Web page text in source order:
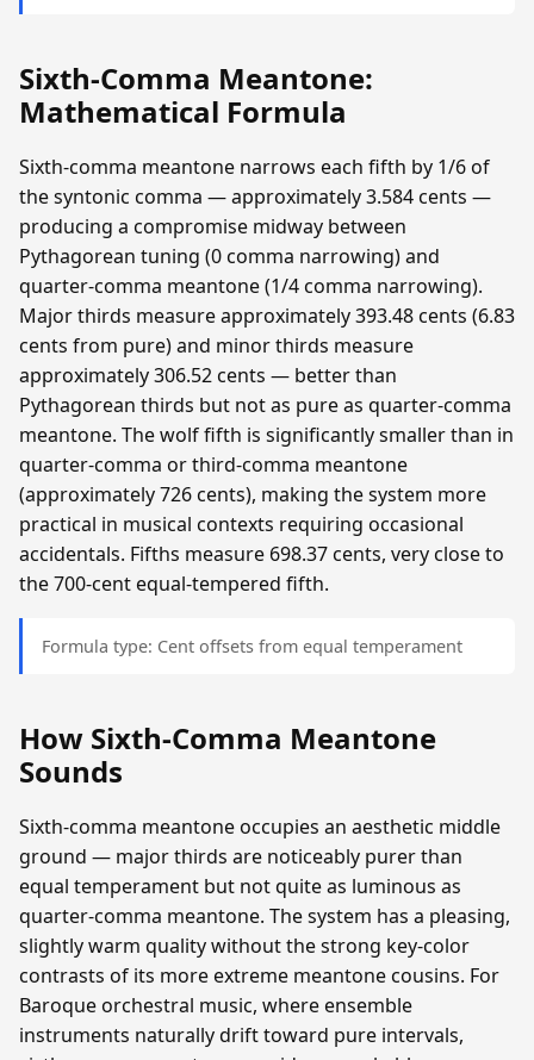
Sixth-Comma Meantone:
Mathematical Formula
Sixth-comma meantone narrows each fifth by 1/6 of
the syntonic comma — approximately 3.584 cents —
producing a compromise midway between
Pythagorean tuning (0 comma narrowing) and
quarter-comma meantone (1/4 comma narrowing).
Major thirds measure approximately 393.48 cents (6.83
cents from pure) and minor thirds measure
approximately 306.52 cents — better than
Pythagorean thirds but not as pure as quarter-comma
meantone. The wolf fifth is significantly smaller than in
quarter-comma or third-comma meantone
(approximately 726 cents), making the system more
practical in musical contexts requiring occasional
accidentals. Fifths measure 698.37 cents, very close to
the 700-cent equal-tempered fifth.
Formula type: Cent offsets from equal temperament
How Sixth-Comma Meantone
Sounds
Sixth-comma meantone occupies an aesthetic middle
ground — major thirds are noticeably purer than
equal temperament but not quite as luminous as
quarter-comma meantone. The system has a pleasing,
slightly warm quality without the strong key-color
contrasts of its more extreme meantone cousins. For
Baroque orchestral music, where ensemble
instruments naturally drift toward pure intervals,